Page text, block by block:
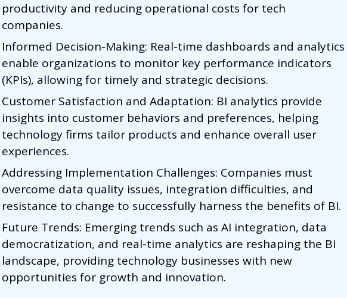
productivity and reducing operational costs for tech
companies.
Informed Decision-Making: Real-time dashboards and analytics
enable organizations to monitor key performance indicators
(KPIs), allowing for timely and strategic decisions.
Customer Satisfaction and Adaptation: BI analytics provide
insights into customer behaviors and preferences, helping
technology firms tailor products and enhance overall user
experiences.
Addressing Implementation Challenges: Companies must
overcome data quality issues, integration difficulties, and
resistance to change to successfully harness the benefits of BI.
Future Trends: Emerging trends such as AI integration, data
democratization, and real-time analytics are reshaping the BI
landscape, providing technology businesses with new
opportunities for growth and innovation.